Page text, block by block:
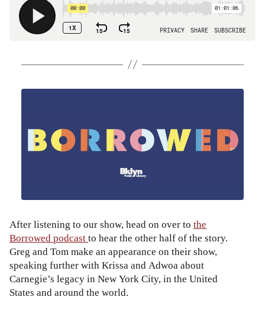
After listening to our show, head on over to the
Borrowed podcastto hear the other half of the story.
Greg and Tom make an appearance on their show,
speaking further with Krissa and Adwoa about
Carnegie’s legacy in New York City, in the United
States and around the world.